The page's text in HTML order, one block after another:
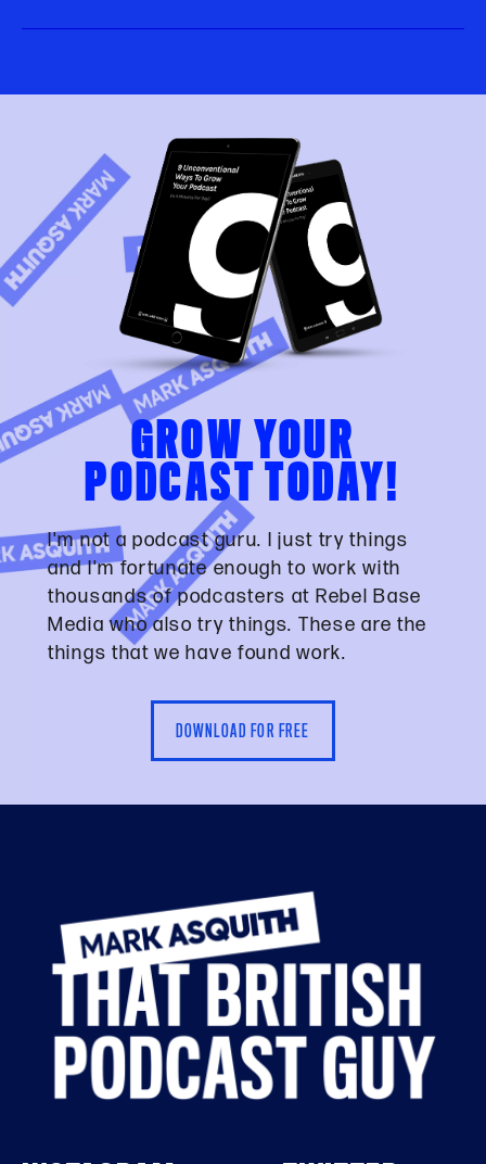
GROW YOUR
PODCAST TODAY!
I'm not a podcast guru. I just try things
and I'm fortunate enough to work with
thousands of podcasters at Rebel Base
Media who also try things. These are the
things that we have found work.
DOWNLOAD FOR FREE